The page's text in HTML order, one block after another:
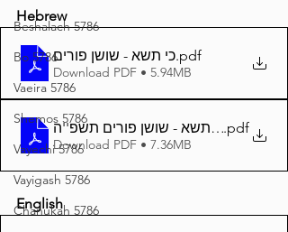
Beshalach 5786
Bo 5786
Vaeira 5786
Shemos 5786
Vayechi 5786
Vayigash 5786
Chanukah 5786
Hebrew
כי תשא - שושן פורים.pdf
Download PDF • 5.94MB
.pdf
Download PDF • 7.36MB
English